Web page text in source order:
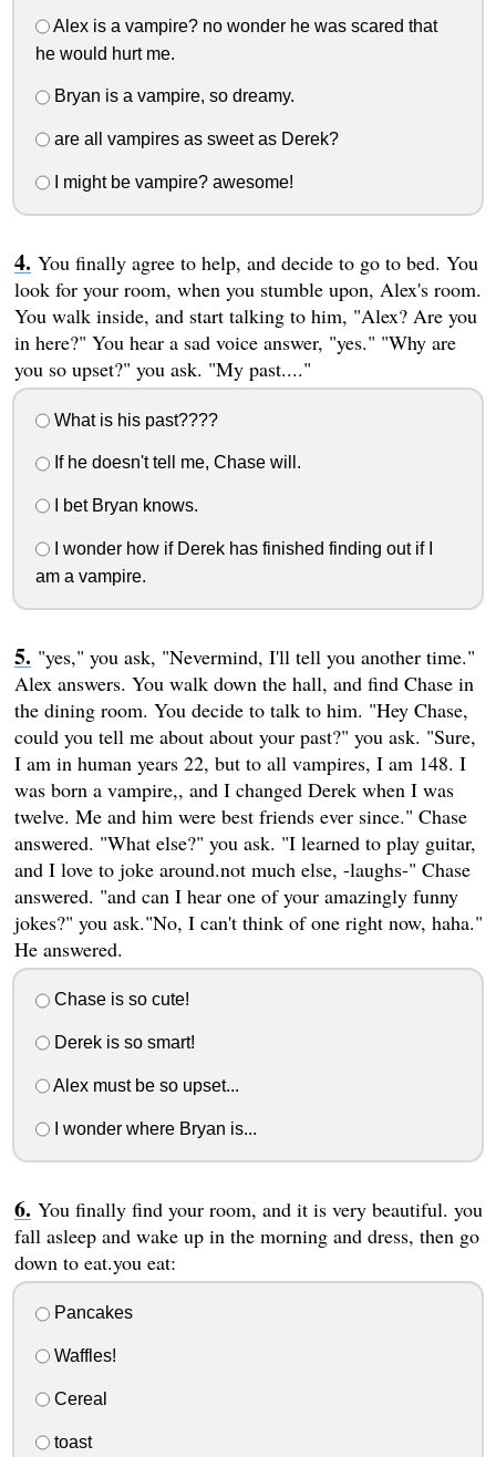
Alex is a vampire? no wonder he was scared that
he would hurt me.
Bryan is a vampire, so dreamy.
are all vampires as sweet as Derek?
I might be vampire? awesome!
You finally agree to help, and decide to go to bed. You
look for your room, when you stumble upon, Alex's room.
You walk inside, and start talking to him, "Alex? Are you
in here?" You hear a sad voice answer, "yes." "Why are
you so upset?" you ask. "My past...."
What is his past????
If he doesn't tell me, Chase will.
I bet Bryan knows.
I wonder how if Derek has finished finding out if I
am a vampire.
"yes," you ask, "Nevermind, I'll tell you another time."
Alex answers. You walk down the hall, and find Chase in
the dining room. You decide to talk to him. "Hey Chase,
could you tell me about about your past?" you ask. "Sure,
I am in human years 22, but to all vampires, I am 148. I
was born a vampire,, and I changed Derek when I was
twelve. Me and him were best friends ever since." Chase
answered. "What else?" you ask. "I learned to play guitar,
and I love to joke around.not much else, -laughs-" Chase
answered. "and can I hear one of your amazingly funny
jokes?" you ask."No, I can't think of one right now, haha."
He answered.
Chase is so cute!
Derek is so smart!
Alex must be so upset...
I wonder where Bryan is...
You finally find your room, and it is very beautiful. you
fall asleep and wake up in the morning and dress, then go
down to eat.you eat:
Pancakes
Waffles!
Cereal
toast